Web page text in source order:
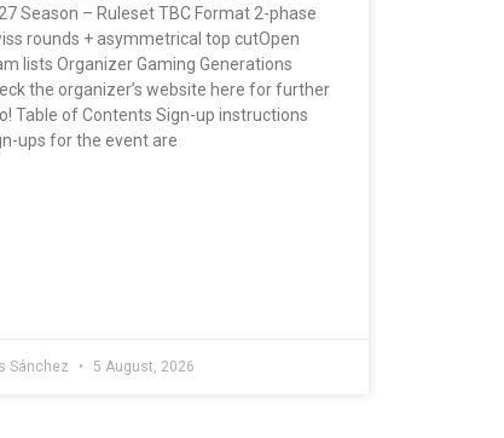
Season – Ruleset TBC Format 2-phase
rounds + asymmetrical top cutOpen
lists Organizer Gaming Generations
the organizer’s website here for further
Table of Contents Sign-up instructions
ups for the event are
Sánchez 5 August, 2026